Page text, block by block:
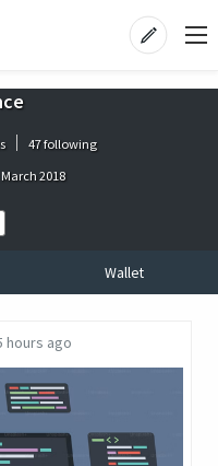
47 following
March 2018
Wallet
hours ago